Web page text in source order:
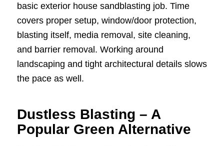
basic exterior house sandblasting job. Time
covers proper setup, window/door protection,
blasting itself, media removal, site cleaning,
and barrier removal. Working around
landscaping and tight architectural details slows
the pace as well.
Dustless Blasting – A
Popular Green Alternative